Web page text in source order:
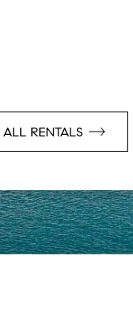
RENTALS